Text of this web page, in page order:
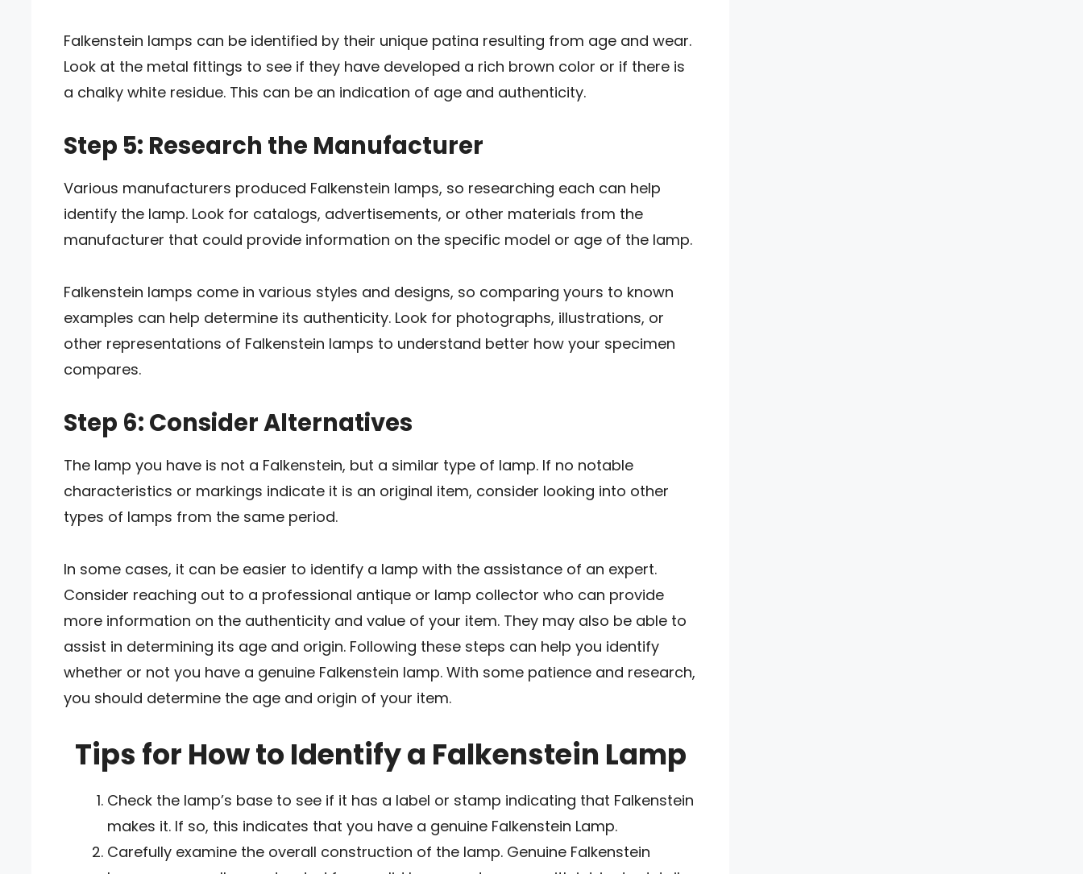
Falkenstein lamps can be identified by their unique patina resulting from age and wear.
Look at the metal fittings to see if they have developed a rich brown color or if there is
a chalky white residue. This can be an indication of age and authenticity.
Step 5: Research the Manufacturer
Various manufacturers produced Falkenstein lamps, so researching each can help
identify the lamp. Look for catalogs, advertisements, or other materials from the
manufacturer that could provide information on the specific model or age of the lamp.
Falkenstein lamps come in various styles and designs, so comparing yours to known
examples can help determine its authenticity. Look for photographs, illustrations, or
other representations of Falkenstein lamps to understand better how your specimen
compares.
Step 6: Consider Alternatives
The lamp you have is not a Falkenstein, but a similar type of lamp. If no notable
characteristics or markings indicate it is an original item, consider looking into other
types of lamps from the same period.
In some cases, it can be easier to identify a lamp with the assistance of an expert.
Consider reaching out to a professional antique or lamp collector who can provide
more information on the authenticity and value of your item. They may also be able to
assist in determining its age and origin. Following these steps can help you identify
whether or not you have a genuine Falkenstein lamp. With some patience and research,
you should determine the age and origin of your item.
Tips for How to Identify a Falkenstein Lamp
Check the lamp’s base to see if it has a label or stamp indicating that Falkenstein
makes it. If so, this indicates that you have a genuine Falkenstein Lamp.
Carefully examine the overall construction of the lamp. Genuine Falkenstein